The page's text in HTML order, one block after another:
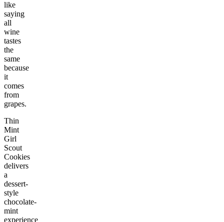
like
saying
all
wine
tastes
the
same
because
it
comes
from
grapes.
Thin
Mint
Girl
Scout
Cookies
delivers
a
dessert-
style
chocolate-
mint
experience